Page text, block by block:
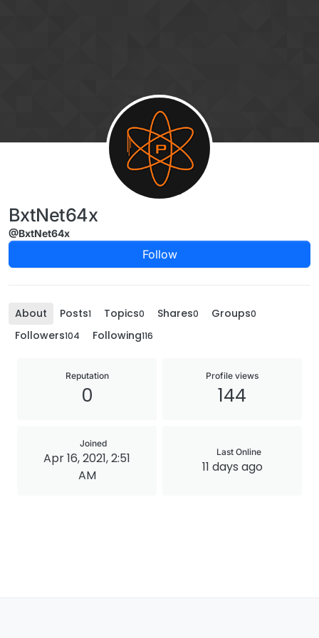
BxtNet64x
@BxtNet64x
Follow
About Posts1 Topics0 Shares0 Groups0
Followers104 Following116
Reputation
0
Profile views
144
Joined
Apr 16, 2021, 2:51
AM
Last Online
11 days ago